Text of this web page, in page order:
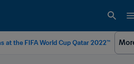
at the FIFA World Cup Qatar 2022™